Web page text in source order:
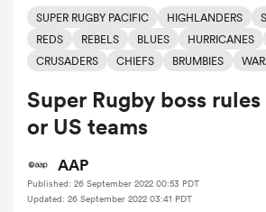
Women
SUPER RUGBY PACIFIC HIGHLANDERS
REDS
REBELS BLUES HURRICANES
CRUSADERS
CHIEFS BRUMBIES
Super Rugby boss
or US teams
AAP
Published: 26 September 2022 00:53 PDT
Updated: 26 September 2022 03:41 PDT